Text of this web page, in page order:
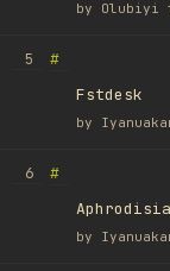
by Olubiyi
5
#
Fstdesk
by
6
#
by